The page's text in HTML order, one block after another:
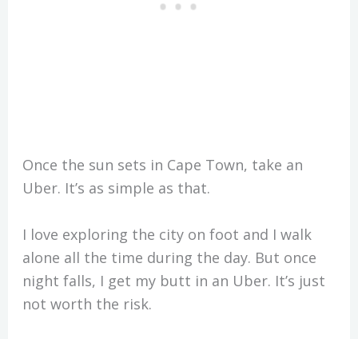
Once the sun sets in Cape Town, take an
Uber. It’s as simple as that.
I love exploring the city on foot and I walk
alone all the time during the day. But once
night falls, I get my butt in an Uber. It’s just
not worth the risk.